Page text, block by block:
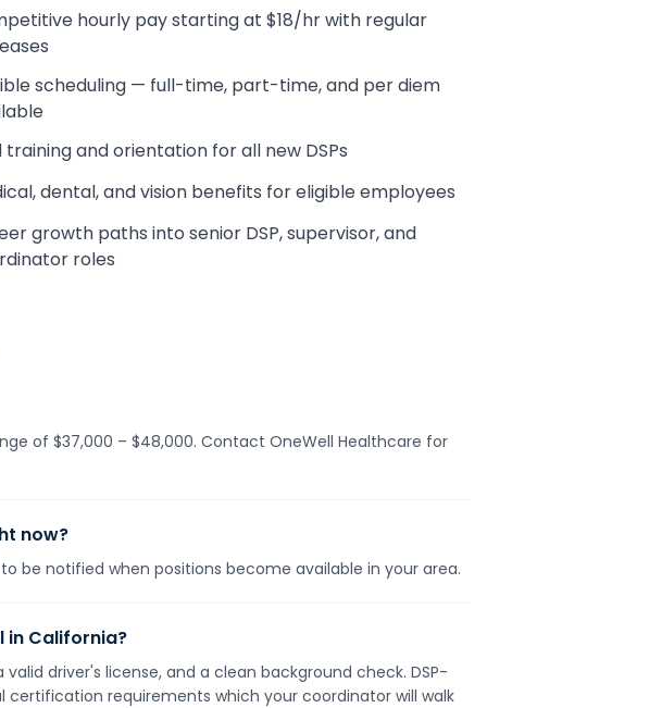
hourly pay starting at $18/hr with regular
scheduling — full-time, part-time, and per diem
training and orientation for all new DSPs
dental, and vision benefits for eligible employees
growth paths into senior DSP, supervisor, and
roles
of $37,000 – $48,000. Contact OneWell Healthcare for
now?
be notified when positions become available in your area.
in California?
driver's license, and a clean background check. DSP-
requirements which your coordinator will walk